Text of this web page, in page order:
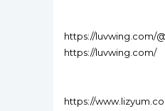
https://luvwing.com/
https://luvwing.com/
https://